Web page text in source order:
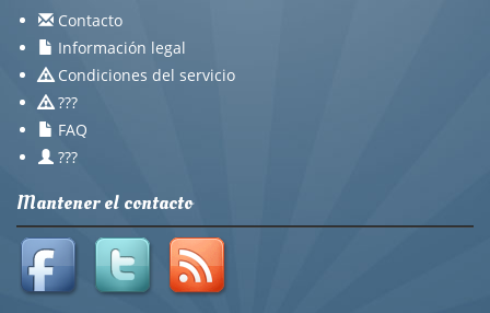
Contacto
Información legal
Condiciones del servicio
???
FAQ
???
Mantener el contacto